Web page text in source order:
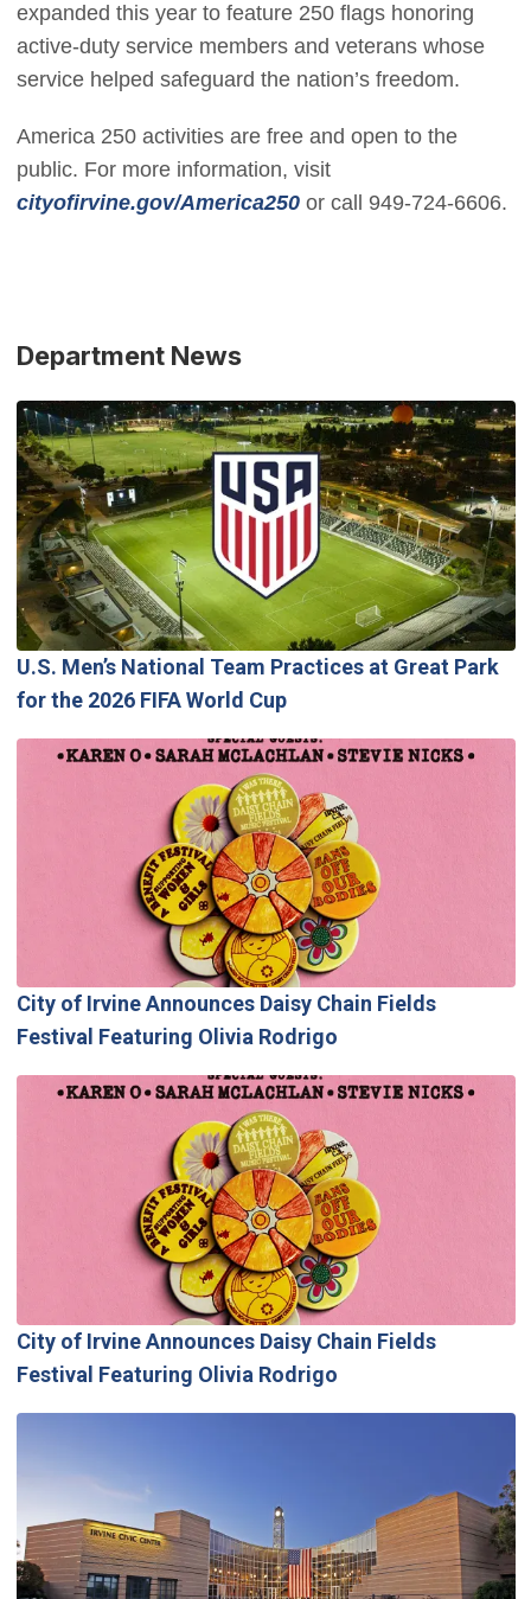
expanded this year to feature 250 flags honoring
active-duty service members and veterans whose
service helped safeguard the nation’s freedom.
America 250 activities are free and open to the
public. For more information, visit
cityofirvine.gov/America250 (Open in new window)
or call 949-724-6606.
Department News
U.S. Men’s National Team Practices at Great Park
for the 2026 FIFA World Cup
City of Irvine Announces Daisy Chain Fields
Festival Featuring Olivia Rodrigo
City of Irvine Announces Daisy Chain Fields
Festival Featuring Olivia Rodrigo